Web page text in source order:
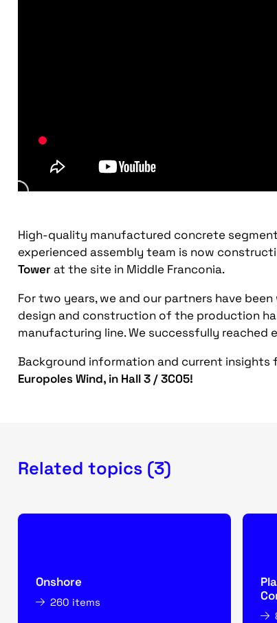
High-quality manufactured concrete
experienced assembly team is now
Towerat the site in Middle Franconia.
For two years, we and our partners have
design and construction of the production
manufacturing line. We successfully reached
Background information and current
Europoles Wind, in Hall 3 / 3C05!
Related topics (3)
Onshore
260 items